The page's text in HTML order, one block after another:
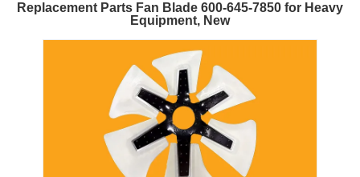
Replacement Parts Fan Blade 600-645-7850 for Heavy
Equipment, New